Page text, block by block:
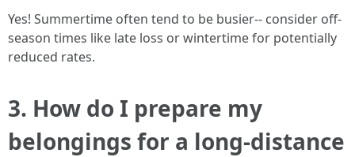
Yes! Summertime often tend to be busier-- consider off-
season times like late loss or wintertime for potentially
reduced rates.
3. How do I prepare my
belongings for a long-distance